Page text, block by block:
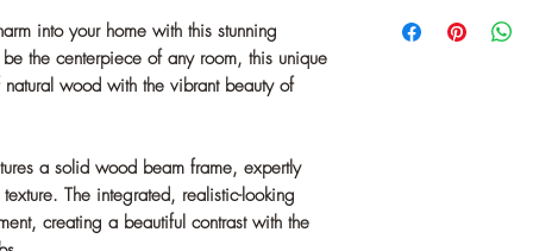
into your home with this stunning
the centerpiece of any room, this unique
wood with the vibrant beauty of
a solid wood beam frame, expertly
The integrated, realistic-looking
creating a beautiful contrast with the
responsible for the
your country's